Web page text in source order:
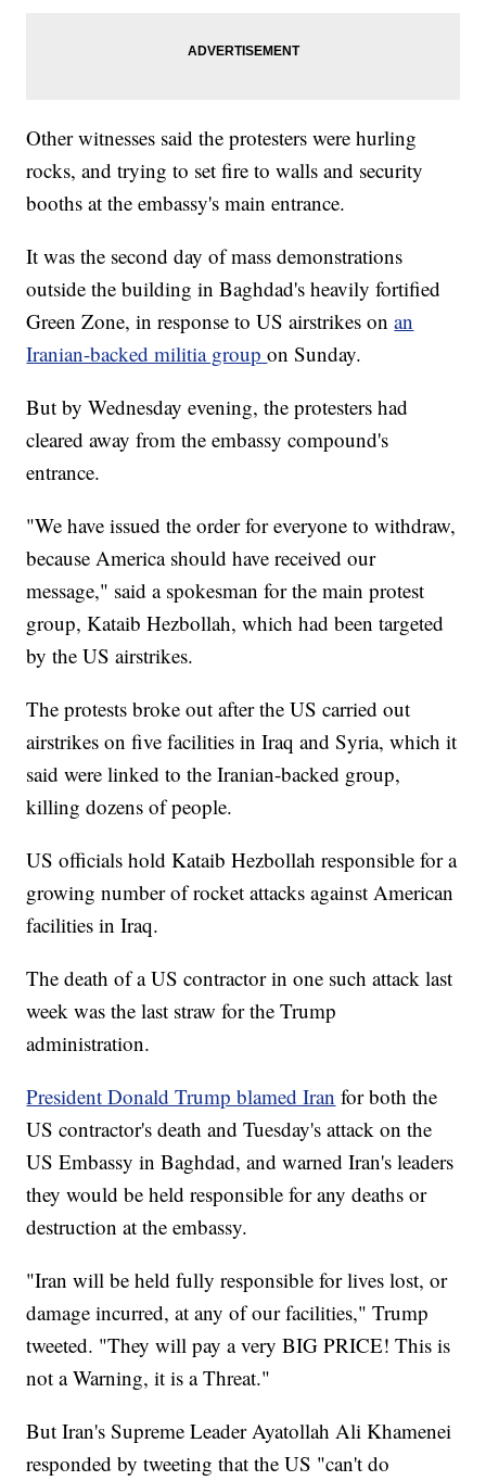
Other witnesses said the protesters were hurling
rocks, and trying to set fire to walls and security
booths at the embassy's main entrance.
It was the second day of mass demonstrations
outside the building in Baghdad's heavily fortified
Green Zone, in response to US airstrikes onan
Iranian-backed militia groupon Sunday.
But by Wednesday evening, the protesters had
cleared away from the embassy compound's
entrance.
"We have issued the order for everyone to withdraw,
because America should have received our
message," said a spokesman for the main protest
group, Kataib Hezbollah, which had been targeted
by the US airstrikes.
The protests broke out after the US carried out
airstrikes on five facilities in Iraq and Syria, which it
said were linked to the Iranian-backed group,
killing dozens of people.
US officials hold Kataib Hezbollah responsible for a
growing number of rocket attacks against American
facilities in Iraq.
The death of a US contractor in one such attack last
week was the last straw for the Trump
administration.
President Donald Trump blamed Iran for both the
US contractor's death and Tuesday's attack on the
US Embassy in Baghdad, and warned Iran's leaders
they would be held responsible for any deaths or
destruction at the embassy.
"Iran will be held fully responsible for lives lost, or
damage incurred, at any of our facilities," Trump
tweeted. "They will pay a very BIG PRICE! This is
not a Warning, it is a Threat."
But Iran's Supreme Leader Ayatollah Ali Khamenei
responded by tweeting that the US "can't do